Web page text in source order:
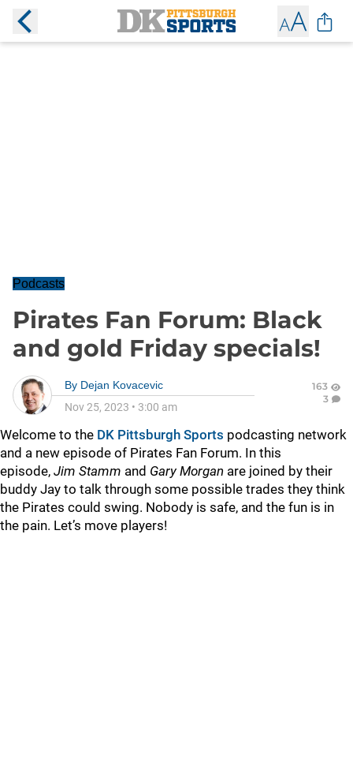
Podcasts
Pirates Fan Forum: Black
and gold Friday specials!
By Dejan Kovacevic
Nov 25, 2023 • 3:00 am
163
3
Welcome to the DK Pittsburgh Sports podcasting network
and a new episode of Pirates Fan Forum. In this
episode, Jim Stamm and Gary Morgan are joined by their
buddy Jay to talk through some possible trades they think
the Pirates could swing. Nobody is safe, and the fun is in
the pain. Let’s move players!